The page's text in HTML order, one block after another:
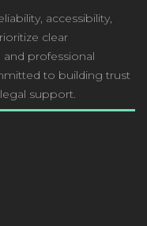
accessibility,
clear
professional
to building trust
support.